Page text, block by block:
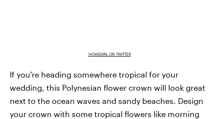
HOW2GIRL ON TWITTER
If you're heading somewhere tropical for your
wedding, this Polynesian flower crown will look great
next to the ocean waves and sandy beaches. Design
your crown with some tropical flowers like morning